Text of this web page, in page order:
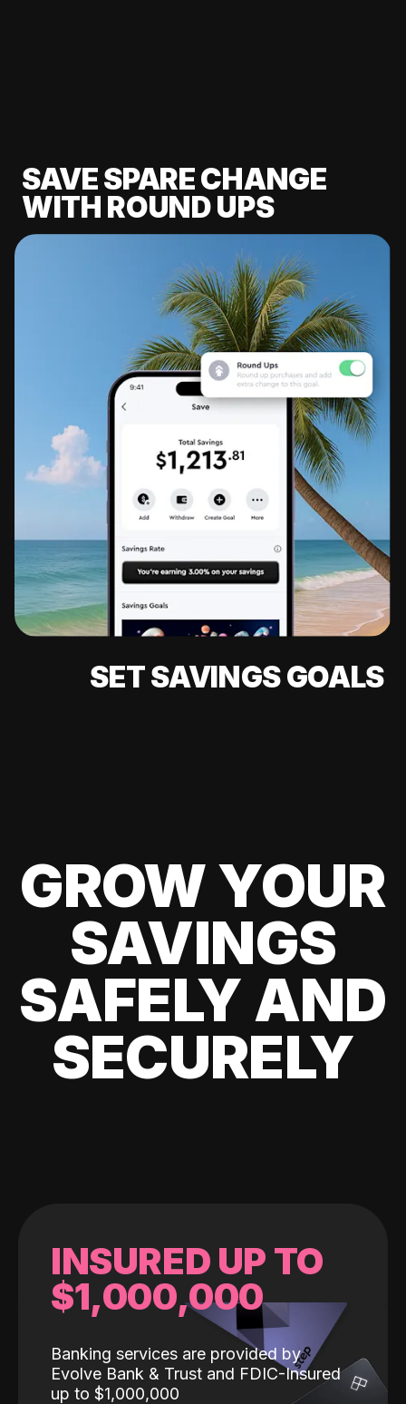
SAVE SPARE CHANGE
WITH ROUND UPS
SET SAVINGS GOALS
GROW YOUR
SAVINGS
SAFELY AND
SECURELY
INSURED UP TO
$1,000,000
Banking services are provided by
Evolve Bank & Trust and FDIC-Insured
up to $1,000,000